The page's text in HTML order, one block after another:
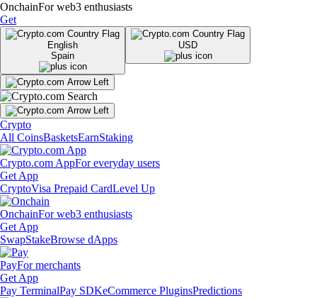
OnchainFor web3 enthusiasts
Get
English
Spain
USD
Crypto
All CoinsBasketsEarnStaking
Crypto.com AppFor everyday users
Get App
CryptoVisa Prepaid CardLevel Up
OnchainFor web3 enthusiasts
Get App
SwapStakeBrowse dApps
PayFor merchants
Get App
Pay TerminalPay SDKeCommerce PluginsPredictions